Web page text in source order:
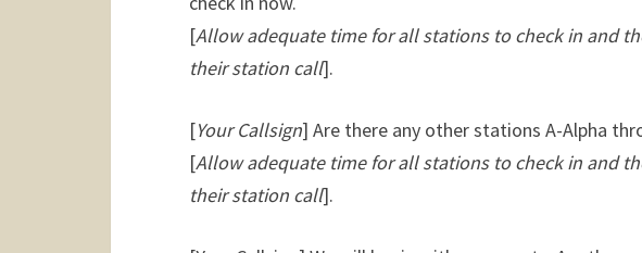
[Allow adequate time for all stations to check in and
their station call].
[Your Callsign] Are there any other stations A-Alpha
[Allow adequate time for all stations to check in and
their station call].